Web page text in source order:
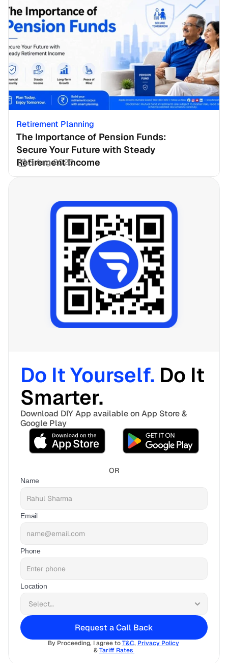
Retirement Planning
The Importance of Pension Funds:
Secure Your Future with Steady
Retirement Income
3 Aug 2026
Do It Yourself. Do It
Smarter.
Download DIY App available on App Store &
Google Play
OR
Name
Email
Phone
Location
Request a Call Back
By Proceeding, I agree to T&C, Privacy Policy
& Tariff Rates